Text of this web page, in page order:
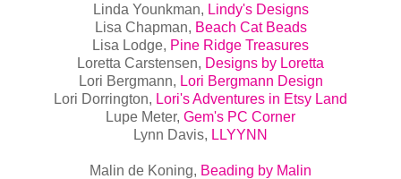
Linda Younkman, Lindy's Designs
Lisa Chapman, Beach Cat Beads
Lisa Lodge, Pine Ridge Treasures
Loretta Carstensen, Designs by Loretta
Lori Bergmann, Lori Bergmann Design
Lori Dorrington, Lori's Adventures in Etsy Land
Lupe Meter, Gem's PC Corner
Lynn Davis, LLYYNN
Malin de Koning, Beading by Malin